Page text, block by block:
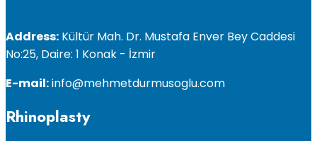
Address: Kültür Mah. Dr. Mustafa Enver Bey Caddesi
No:25, Daire: 1 Konak - İzmir
E-mail:info@mehmetdurmusoglu.com
Rhinoplasty